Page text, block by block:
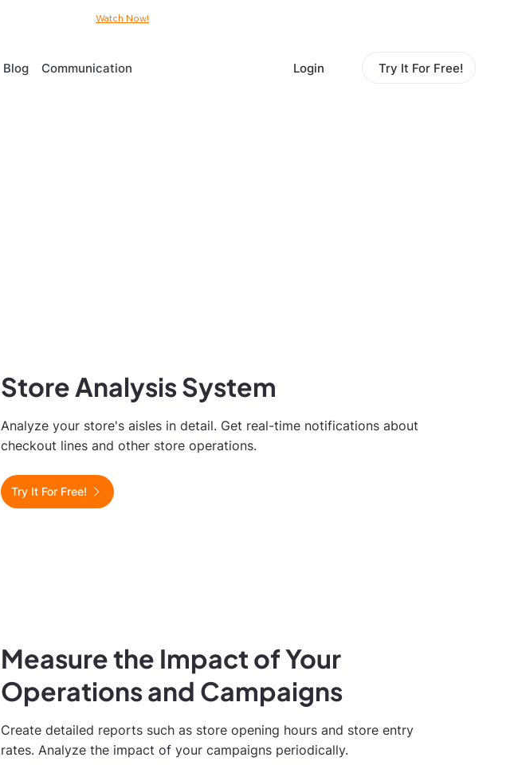
Watch Now!
Login Try It For Free!
Blog Communication
Store Analysis System
Analyze your store's aisles in detail. Get real-time notifications about
checkout lines and other store operations.
Try It For Free!
Measure the Impact of Your
Operations and Campaigns
Create detailed reports such as store opening hours and store entry
rates. Analyze the impact of your campaigns periodically.